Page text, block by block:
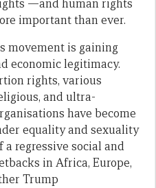
—and human rights
important than ever.
movement is gaining
economic legitimacy.
rights, various
and ultra-
have become
equality and sexuality
regressive social and
in Africa, Europe,
Trump